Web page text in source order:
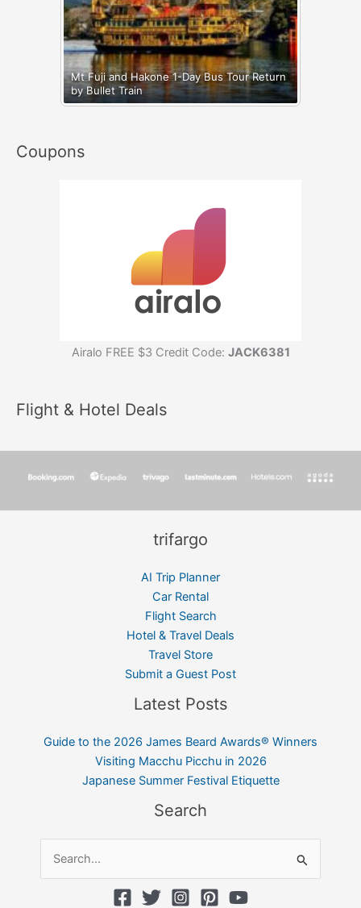
Mt Fuji and Hakone 1-Day Bus Tour Return
by Bullet Train
Coupons
Airalo FREE $3 Credit Code: JACK6381
Flight & Hotel Deals
trifargo
AI Trip Planner
Car Rental
Flight Search
Hotel & Travel Deals
Travel Store
Submit a Guest Post
Latest Posts
Guide to the 2026 James Beard Awards® Winners
Visiting Macchu Picchu in 2026
Japanese Summer Festival Etiquette
Search
Search
for: